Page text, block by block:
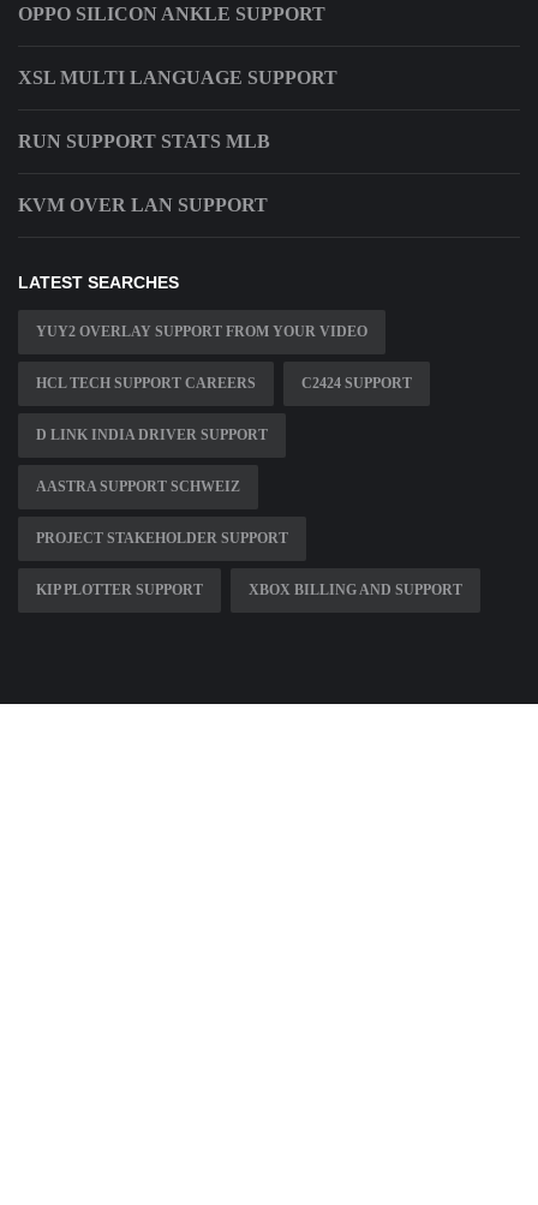
OPPO SILICON ANKLE SUPPORT
XSL MULTI LANGUAGE SUPPORT
RUN SUPPORT STATS MLB
KVM OVER LAN SUPPORT
LATEST SEARCHES
YUY2 OVERLAY SUPPORT FROM YOUR VIDEO
HCL TECH SUPPORT CAREERS C2424 SUPPORT
D LINK INDIA DRIVER SUPPORT
AASTRA SUPPORT SCHWEIZ
PROJECT STAKEHOLDER SUPPORT
KIP PLOTTER SUPPORT XBOX BILLING AND SUPPORT